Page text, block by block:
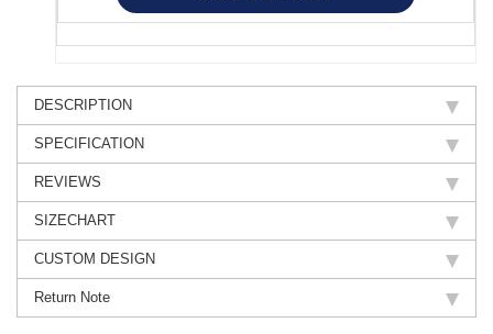
DESCRIPTION
SPECIFICATION
REVIEWS
SIZECHART
CUSTOM DESIGN
Return Note